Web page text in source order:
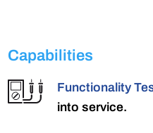
Capabilities
Functionality
into service.